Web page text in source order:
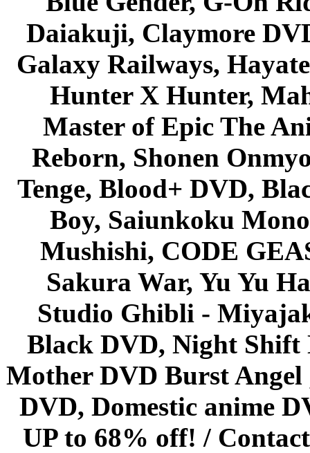
Daiakuji, Claymore
Galaxy Railways,
Hunter X Hunter,
Master of Epic The
Reborn, Shonen
Tenge, Blood+ DVD,
Boy, Saiunkoku
Mushishi, CODE
Sakura War, Yu Yu
Studio Ghibli -
Black DVD, Night Shift
Mother DVD Burst
DVD, Domestic anime
UP to 68% off! /